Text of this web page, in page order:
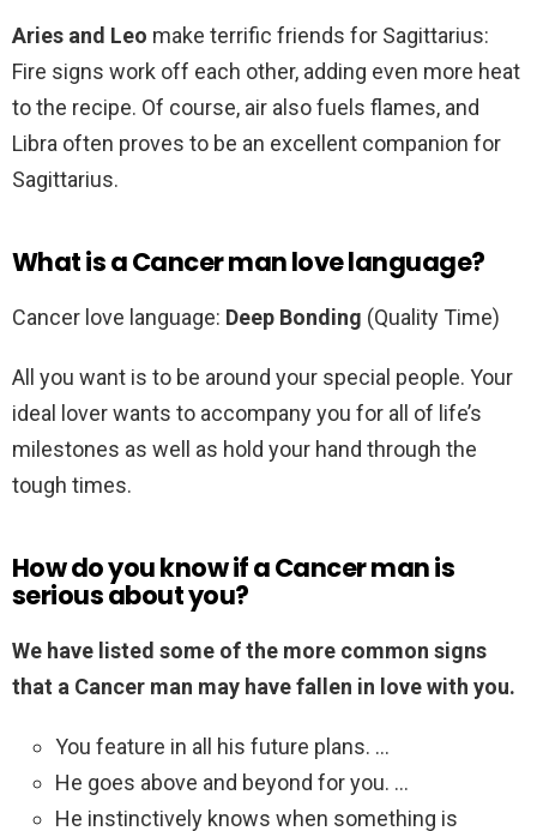
Aries and Leo make terrific friends for Sagittarius:
Fire signs work off each other, adding even more heat
to the recipe. Of course, air also fuels flames, and
Libra often proves to be an excellent companion for
Sagittarius.
What is a Cancer man love language?
Cancer love language: Deep Bonding (Quality Time)
All you want is to be around your special people. Your
ideal lover wants to accompany you for all of life’s
milestones as well as hold your hand through the
tough times.
How do you know if a Cancer man is
serious about you?
We have listed some of the more common signs
that a Cancer man may have fallen in love with you.
You feature in all his future plans. …
He goes above and beyond for you. …
He instinctively knows when something is